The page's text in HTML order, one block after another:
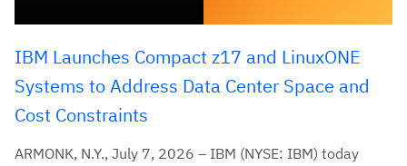
IBM Launches Compact z17 and LinuxONE
Systems to Address Data Center Space and
Cost Constraints
ARMONK, N.Y., July 7, 2026 – IBM (NYSE: IBM) today